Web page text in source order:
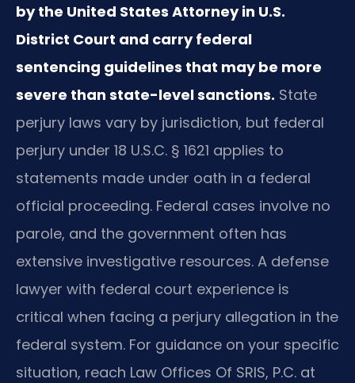
by the United States Attorney in U.S.
District Court and carry federal
sentencing guidelines that may be more
severe than state-level sanctions. State
perjury laws vary by jurisdiction, but federal
perjury under 18 U.S.C. § 1621 applies to
statements made under oath in a federal
official proceeding. Federal cases involve no
parole, and the government often has
extensive investigative resources. A defense
lawyer with federal court experience is
critical when facing a perjury allegation in the
federal system. For guidance on your specific
situation, reach Law Offices Of SRIS, P.C. at